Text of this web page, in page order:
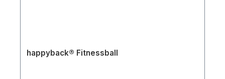
happyback® Fitnessball